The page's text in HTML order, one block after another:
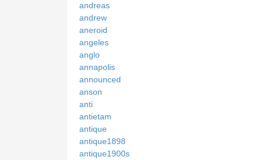
andreas
andrew
aneroid
angeles
anglo
annapolis
announced
anson
anti
antietam
antique
antique1898
antique1900s